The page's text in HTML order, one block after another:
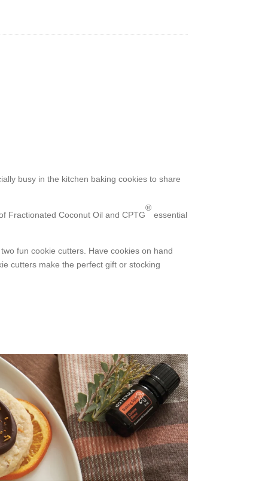
busy in the kitchen baking cookies to share
Fractionated Coconut Oil and CPTG
®
essential
fun cookie cutters. Have cookies on hand
cutters make the perfect gift or stocking